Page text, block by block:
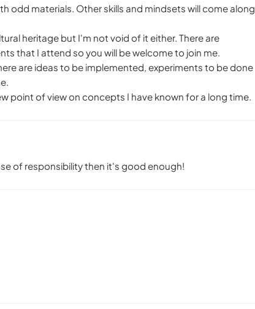
odd materials. Other skills and mindsets will come along
heritage but I'm not void of it either. There are
that I attend so you will be welcome to join me.
are ideas to be implemented, experiments to be done
point of view on concepts I have known for a long time.
of responsibility then it's good enough!